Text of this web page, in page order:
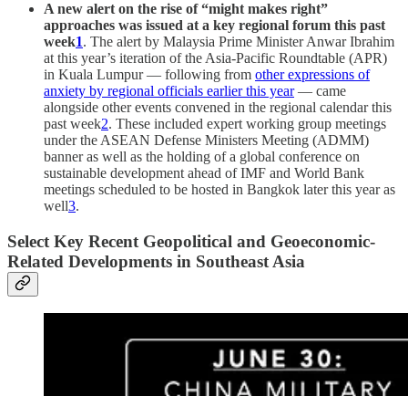
A new alert on the rise of “might makes right”
approaches was issued at a key regional forum this past
week1. The alert by Malaysia Prime Minister Anwar Ibrahim
at this year’s iteration of the Asia-Pacific Roundtable (APR)
in Kuala Lumpur — following from other expressions of
anxiety by regional officials earlier this year— came
alongside other events convened in the regional calendar this
past week2. These included expert working group meetings
under the ASEAN Defense Ministers Meeting (ADMM)
banner as well as the holding of a global conference on
sustainable development ahead of IMF and World Bank
meetings scheduled to be hosted in Bangkok later this year as
well3.
Select Key Recent Geopolitical and Geoeconomic-
Related Developments in Southeast Asia